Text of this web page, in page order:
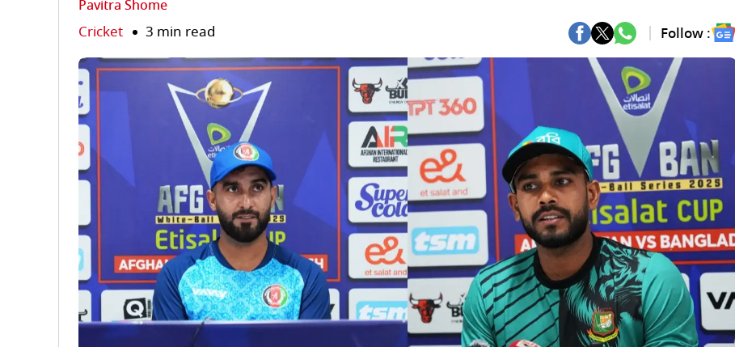
Pavitra Shome
Cricket 3 min read Follow :